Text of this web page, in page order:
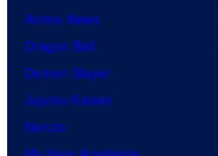
Anime News
Dragon Ball
Demon Slayer
Jujutsu Kaisen
Naruto